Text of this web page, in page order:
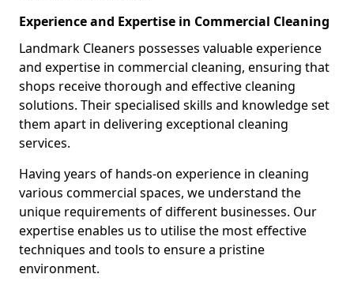
Experience and Expertise in Commercial Cleaning
Landmark Cleaners possesses valuable experience
and expertise in commercial cleaning, ensuring that
shops receive thorough and effective cleaning
solutions. Their specialised skills and knowledge set
them apart in delivering exceptional cleaning
services.
Having years of hands-on experience in cleaning
various commercial spaces, we understand the
unique requirements of different businesses. Our
expertise enables us to utilise the most effective
techniques and tools to ensure a pristine
environment.